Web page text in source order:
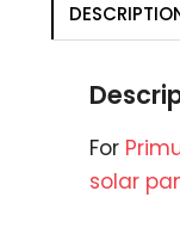
For
solar